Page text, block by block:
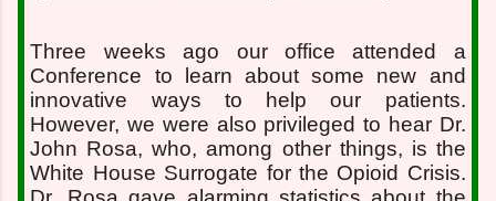
Three weeks ago our office attended a
Conference to learn about some new and
innovative ways to help our patients.
However, we were also privileged to hear Dr.
John Rosa, who, among other things, is the
White House Surrogate for the Opioid Crisis.